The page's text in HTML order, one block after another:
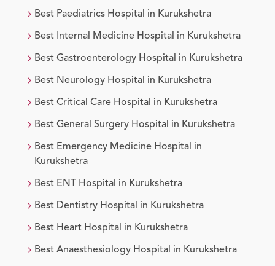
Best Paediatrics Hospital in Kurukshetra
Best Internal Medicine Hospital in Kurukshetra
Best Gastroenterology Hospital in Kurukshetra
Best Neurology Hospital in Kurukshetra
Best Critical Care Hospital in Kurukshetra
Best General Surgery Hospital in Kurukshetra
Best Emergency Medicine Hospital in
Kurukshetra
Best ENT Hospital in Kurukshetra
Best Dentistry Hospital in Kurukshetra
Best Heart Hospital in Kurukshetra
Best Anaesthesiology Hospital in Kurukshetra